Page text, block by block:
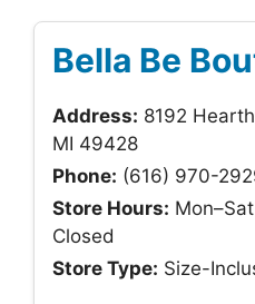
Bella Be
Address: 8192
MI 49428
Phone: (616) 970-
Store Hours:
Closed
Store Type: Size-